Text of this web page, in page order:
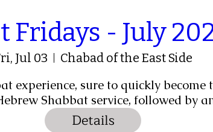
Fridays - July
Jul 03 Chabad of the East Side
experience, sure to quickly
Shabbat service, followed by
Details